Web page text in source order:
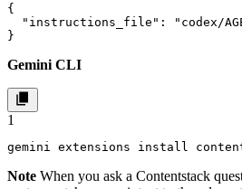
{
"instructions_file": "codex/
}
Gemini CLI
1
gemini extensions install
Note When you ask a Contentstack